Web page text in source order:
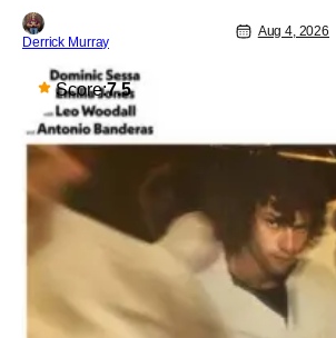
sprawls about the walls of the castle
and keeps its measured, somber
approach. It blends a classic murder
mystery with historical epic, which is a
strange combination that someone only
as
Derrick Murray
Aug 4, 2026
Score:7.5